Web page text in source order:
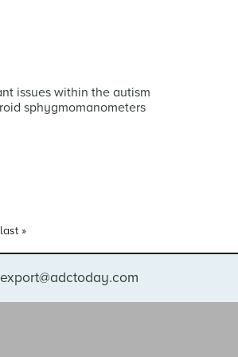
issues within the autism
sphygmomanometers
last »